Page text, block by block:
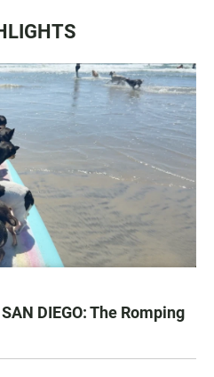
SAN DIEGO: The Romping